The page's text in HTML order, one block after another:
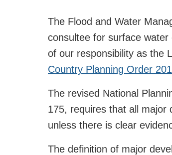
The Flood and Water
consultee for surface
of our responsibility as the
Country Planning Order
The revised National
175, requires that all major
unless there is clear
The definition of major